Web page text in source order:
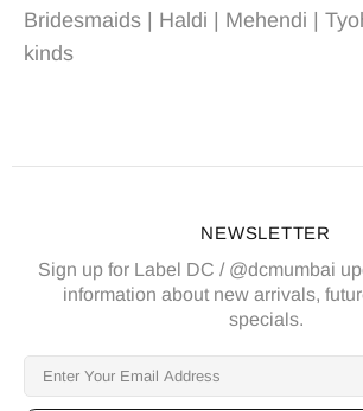
Bridesmaids | Haldi | Mehendi |
kinds
NEWSLETTER
Sign up for Label DC / @dcmumbai
information about new arrivals,
specials.